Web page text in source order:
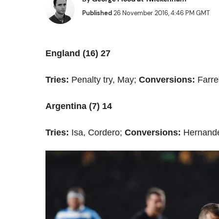
Published26 November 2016, 4:46 PM GMT
England (16) 27
Tries: Penalty try, May; Conversions:
Argentina (7) 14
Tries: Isa, Cordero; Conversions: